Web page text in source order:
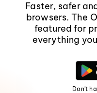
Faster, safer
browsers. The
featured for
everything
Don't